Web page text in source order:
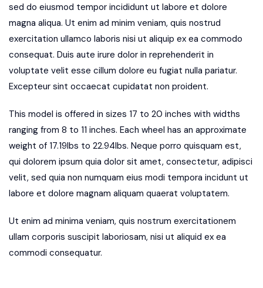
sed do eiusmod tempor incididunt ut labore et dolore
magna aliqua. Ut enim ad minim veniam, quis nostrud
exercitation ullamco laboris nisi ut aliquip ex ea commodo
consequat. Duis aute irure dolor in reprehenderit in
voluptate velit esse cillum dolore eu fugiat nulla pariatur.
Excepteur sint occaecat cupidatat non proident.
This model is offered in sizes 17 to 20 inches with widths
ranging from 8 to 11 inches. Each wheel has an approximate
weight of 17.19lbs to 22.94lbs. Neque porro quisquam est,
qui dolorem ipsum quia dolor sit amet, consectetur, adipisci
velit, sed quia non numquam eius modi tempora incidunt ut
labore et dolore magnam aliquam quaerat voluptatem.
Ut enim ad minima veniam, quis nostrum exercitationem
ullam corporis suscipit laboriosam, nisi ut aliquid ex ea
commodi consequatur.